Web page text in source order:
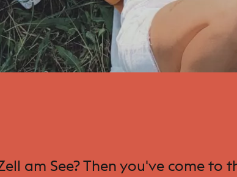
am See? Then you've come to